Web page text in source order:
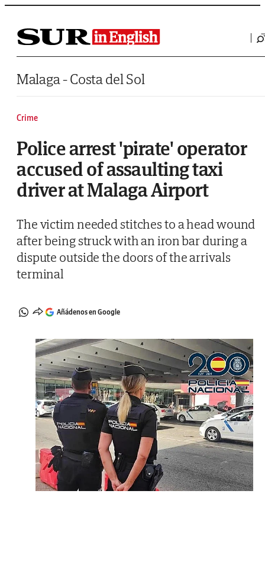
Saltar al contenido
Malaga - Costa del Sol
Crime
Police arrest 'pirate' operator
accused of assaulting taxi
driver at Malaga Airport
The victim needed stitches to a head wound
after being struck with an iron bar during a
dispute outside the doors of the arrivals
terminal
Añádenos en Google